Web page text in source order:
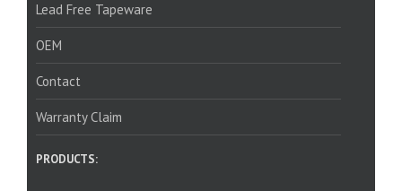
Lead Free Tapeware
OEM
Contact
Warranty Claim
PRODUCTS: